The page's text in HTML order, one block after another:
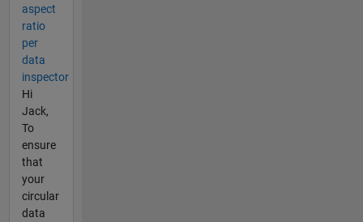
aspect
ratio
per
data
inspector
Hi
Jack,
To
ensure
that
your
circular
data